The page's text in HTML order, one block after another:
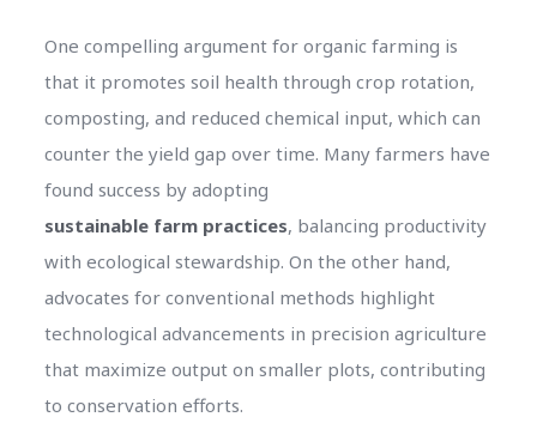
One compelling argument for organic farming is
that it promotes soil health through crop rotation,
composting, and reduced chemical input, which can
counter the yield gap over time. Many farmers have
found success by adopting
sustainable farm practices, balancing productivity
with ecological stewardship. On the other hand,
advocates for conventional methods highlight
technological advancements in precision agriculture
that maximize output on smaller plots, contributing
to conservation efforts.